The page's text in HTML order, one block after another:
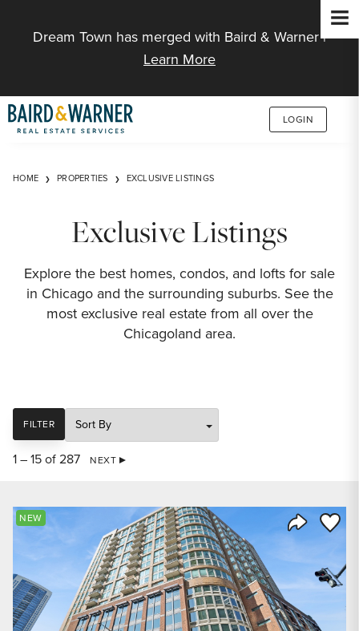
Dream Town has merged with Baird & Warner |
Learn More
LOGIN
HOME PROPERTIES EXCLUSIVE LISTINGS
Exclusive Listings
Explore the best homes, condos, and lofts for sale
in Chicago and the surrounding suburbs. See the
most exclusive real estate from all over the
Chicagoland area.
FILTER
SORT
1 – 15 of 287 NEXT
Share
Save
NEW